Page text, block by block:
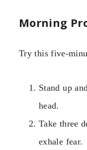
Morning
Try this five-
Stand up
head.
Take three
exhale fear.